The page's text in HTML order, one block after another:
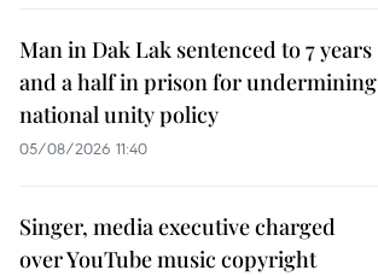
Man in Dak Lak sentenced to 7 years
and a half in prison for undermining
national unity policy
05/08/2026 11:40
Singer, media executive charged
over YouTube music copyright